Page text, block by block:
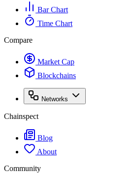
Bar Chart
Time Chart
Compare
Market Cap
Blockchains
Networks
Chainspect
Blog
About
Community